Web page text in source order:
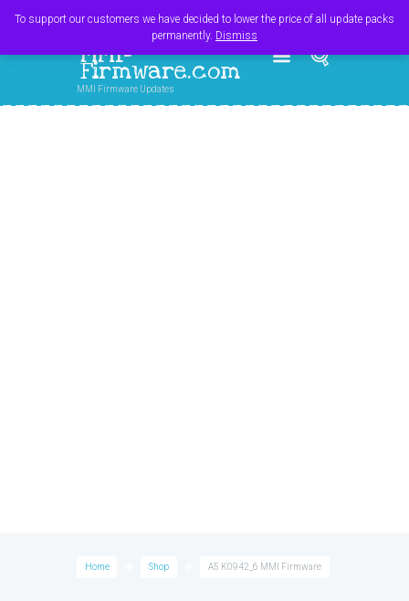
MMI-
Firmware.com
MMI Firmware Updates
Home Shop A5 K0942_6 MMI Firmware
To support our customers we have decided to lower the price of all update packs
permanently. Dismiss